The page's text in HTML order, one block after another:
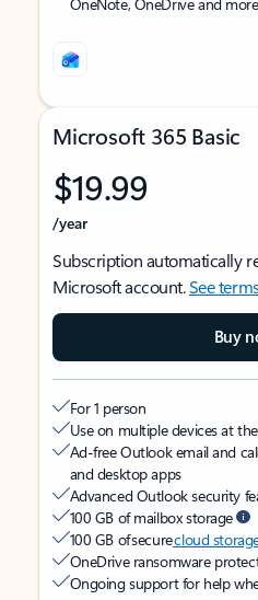
Microsoft 365 Basic
$19.99
/year
Subscription automatically
Microsoft account.See
Buy
For 1 person
Use on multiple devices at
Ad-free Outlook email and
and desktop apps
Advanced Outlook security
100 GB of mailbox storage
100 GB of securecloud
OneDrive ransomware
Ongoing support for help